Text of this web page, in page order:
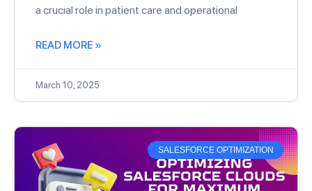
a crucial role in patient care and operational
READ MORE »
March 10, 2025
SALESFORCE OPTIMIZATION